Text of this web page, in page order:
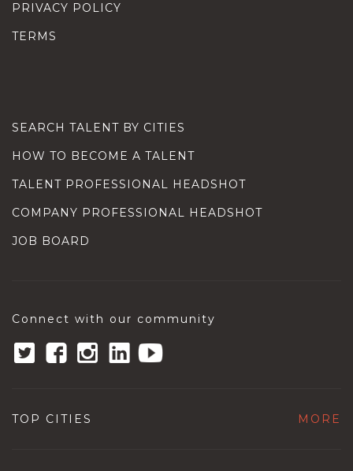
PRIVACY POLICY
TERMS
SEARCH TALENT BY CITIES
HOW TO BECOME A TALENT
TALENT PROFESSIONAL HEADSHOT
COMPANY PROFESSIONAL HEADSHOT
JOB BOARD
Connect with our community
TOP CITIES MORE